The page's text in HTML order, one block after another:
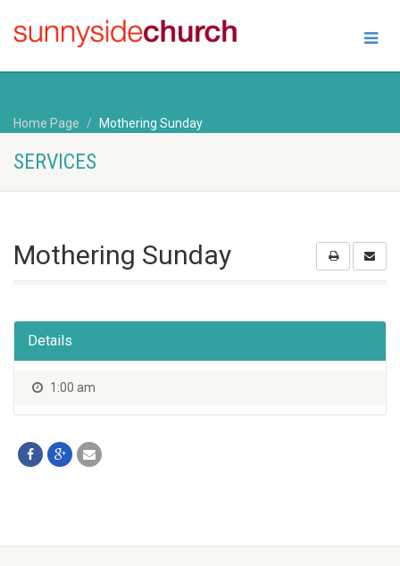
Home Page Mothering Sunday
SERVICES
Mothering Sunday
Details
1:00 am